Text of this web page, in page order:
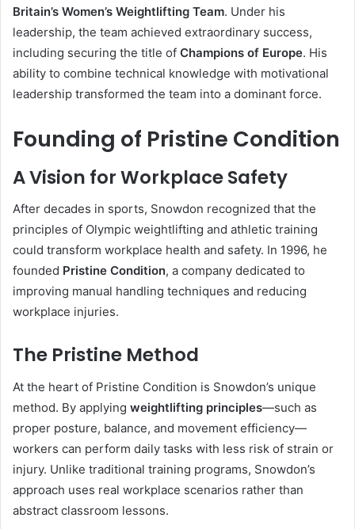
Britain’s Women’s Weightlifting Team. Under his
leadership, the team achieved extraordinary success,
including securing the title of Champions of Europe. His
ability to combine technical knowledge with motivational
leadership transformed the team into a dominant force.
Founding of Pristine Condition
A Vision for Workplace Safety
After decades in sports, Snowdon recognized that the
principles of Olympic weightlifting and athletic training
could transform workplace health and safety. In 1996, he
founded Pristine Condition, a company dedicated to
improving manual handling techniques and reducing
workplace injuries.
The Pristine Method
At the heart of Pristine Condition is Snowdon’s unique
method. By applying weightlifting principles—such as
proper posture, balance, and movement efficiency—
workers can perform daily tasks with less risk of strain or
injury. Unlike traditional training programs, Snowdon’s
approach uses real workplace scenarios rather than
abstract classroom lessons.